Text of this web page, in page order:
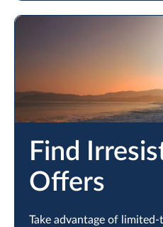
Find
Offers
Take advantage of limited-